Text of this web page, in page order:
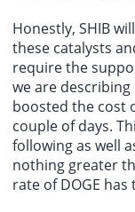
Honestly, SHIB
these catalysts
require the
we are
boosted the cost
couple of days.
following as well
nothing greater
rate of DOGE